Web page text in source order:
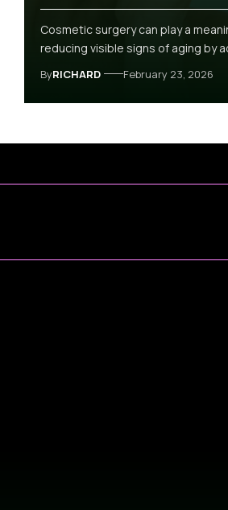
Cosmetic surgery can play a
reducing visible signs of aging by
ByRICHARD February 23, 2026